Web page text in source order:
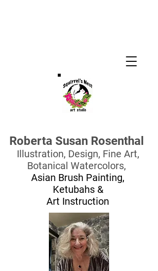
Roberta Susan Rosenthal
Illustration, Design, Fine Art,
Botanical Watercolors,
Asian Brush Painting,
Ketubahs&
Art Instruction